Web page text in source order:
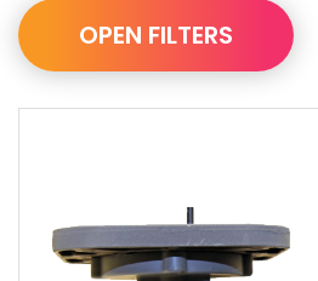
URL
BuilderOPEN FILTERS
Filter By Availability